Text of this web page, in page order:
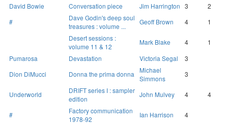
David Bowie
Conversation piece Jim Harrington 3
2
#
Dave Godin's deep soul
treasures : volume ...
Geoff Brown 4
1
Desert sessions :
volume 11 & 12
Mark Blake 4
1
Pumarosa
Devastation Victoria Segal
3
Dion DiMucci
Donna the prima donna
Michael
Simmons
3
Underworld
DRIFT series I : sampler
edition
John Mulvey 4 4
#
Factory communication
1978-92
Ian Harrison
4